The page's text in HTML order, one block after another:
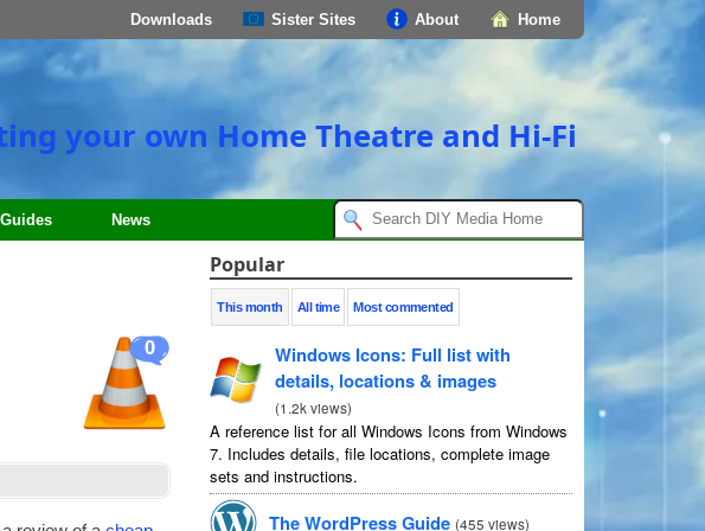
Home
About
Sister Sites
Downloads
your own Home Theatre and Hi-Fi
Guides News
0
Popular
This month All time Most commented
Windows Icons: Full list with
details, locations & images
(1.2k views)
A reference list for all Windows Icons from Windows
7. Includes details, file locations, complete image
sets and instructions.
The WordPress Guide (455 views)